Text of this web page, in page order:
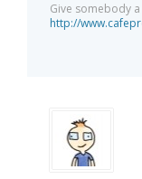
Give somebody
http://